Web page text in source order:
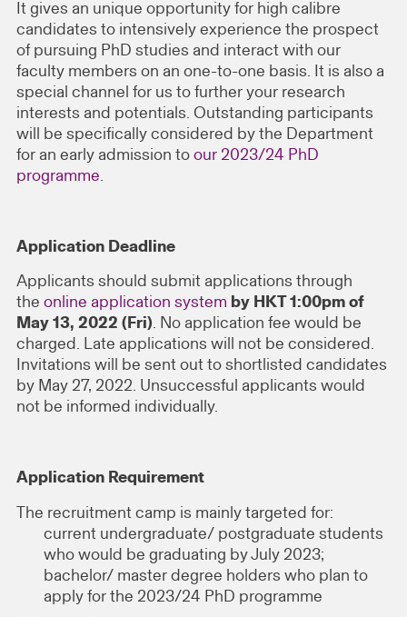
It gives an unique opportunity for high calibre
candidates to intensively experience the prospect
of pursuing PhD studies and interact with our
faculty members on an one-to-one basis. It is also a
special channel for us to further your research
interests and potentials. Outstanding participants
will be specifically considered by the Department
for an early admission to our 2023/24 PhD
programme.
Application Deadline
Applicants should submit applications through
the online application system by HKT 1:00pm of
May 13, 2022 (Fri). No application fee would be
charged. Late applications will not be considered.
Invitations will be sent out to shortlisted candidates
by May 27, 2022. Unsuccessful applicants would
not be informed individually.
Application Requirement
The recruitment camp is mainly targeted for:
current undergraduate/ postgraduate students
who would be graduating by July 2023;
bachelor/ master degree holders who plan to
apply for the 2023/24 PhD programme